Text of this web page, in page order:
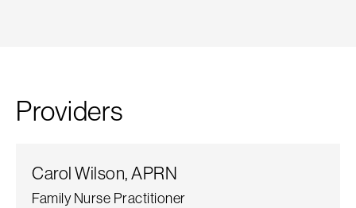
Providers
Carol Wilson, APRN
Family Nurse Practitioner